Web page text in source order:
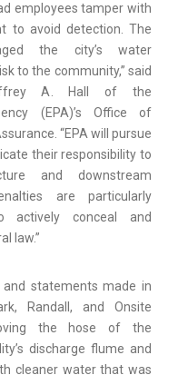
employees tamper with
to avoid detection. The
the city’s water
to the community,” said
A. Hall of the
(EPA)’s Office of
“EPA will pursue
their responsibility to
and downstream
are particularly
actively conceal and
law.”
statements made in
Randall, and Onsite
the hose of the
discharge flume and
cleaner water that was